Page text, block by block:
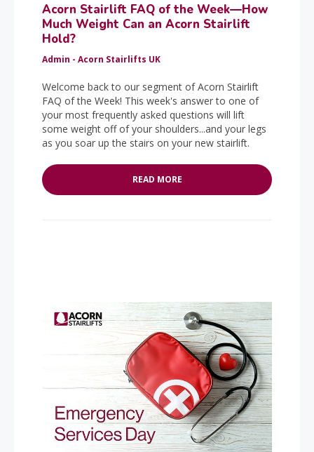
Acorn Stairlift FAQ of the Week—How
Much Weight Can an Acorn Stairlift
Hold?
Admin - Acorn Stairlifts UK
Welcome back to our segment of Acorn Stairlift
FAQ of the Week! This week's answer to one of
your most frequently asked questions will lift
some weight off of your shoulders...and your legs
as you soar up the stairs on your new stairlift.
READ MORE